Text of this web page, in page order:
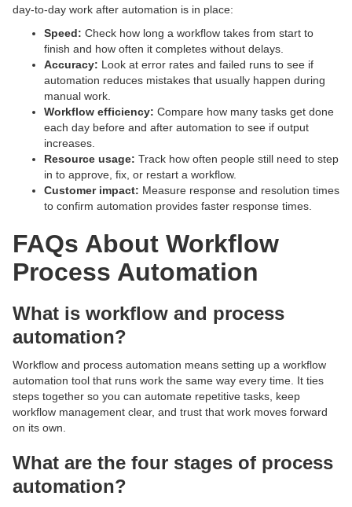
day-to-day work after automation is in place:
Speed: Check how long a workflow takes from start to
finish and how often it completes without delays.
Accuracy: Look at error rates and failed runs to see if
automation reduces mistakes that usually happen during
manual work.
Workflow efficiency: Compare how many tasks get done
each day before and after automation to see if output
increases.
Resource usage: Track how often people still need to step
in to approve, fix, or restart a workflow.
Customer impact: Measure response and resolution times
to confirm automation provides faster response times.
FAQs About Workflow
Process Automation
What is workflow and process
automation?
Workflow and process automation means setting up a workflow
automation tool that runs work the same way every time. It ties
steps together so you can automate repetitive tasks, keep
workflow management clear, and trust that work moves forward
on its own.
What are the four stages of process
automation?